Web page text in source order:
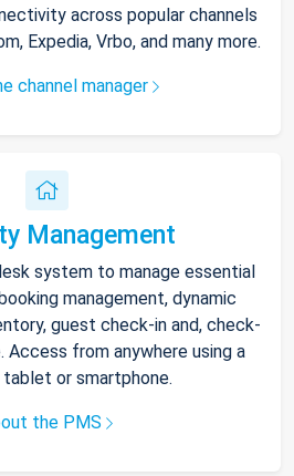
across popular channels
Expedia, Vrbo, and many more.
channel manager
Management
system to manage essential
management, dynamic
guest check-in and, check-
Access from anywhere using a
or smartphone.
the PMS